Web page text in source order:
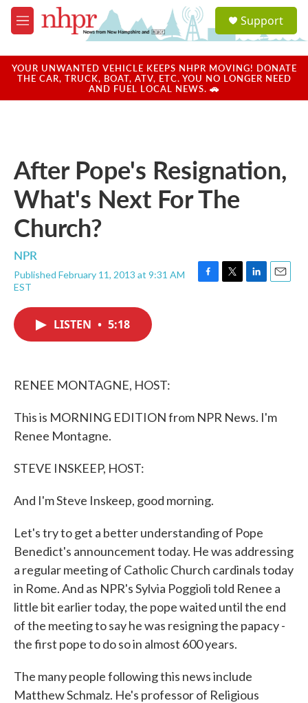
Skip to main content
M
e
u
a
u
Support
YOUR UNWANTED VEHICLE KEEPS NHPR MOVING! DONATE
THE CAR, TRUCK, BOAT, ATV, ETC. YOU NO LONGER NEED
AND FUEL LOCAL NEWS. 🚗
After Pope's Resignation,
What's Next For The
Church?
NPR
Published February 11, 2013 at 9:31 AM
EST
F
T
L
E
LISTEN • 5:18
RENEE MONTAGNE, HOST:
This is MORNING EDITION from NPR News. I'm
Renee Montagne.
STEVE INSKEEP, HOST:
And I'm Steve Inskeep, good morning.
Let's try to get a better understanding of Pope
Benedict's announcement today. He was addressing
a regular meeting of Catholic Church cardinals today
in Rome. And as NPR's Sylvia Poggioli told Renee a
little bit earlier today, the pope waited until the end
of the meeting to say he was resigning the papacy -
the first pope to do so in almost 600 years.
The many people following this news include
Matthew Schmalz. He's professor of Religious